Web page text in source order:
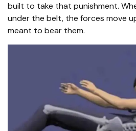
built to take that punishment.
under the belt, the forces move
meant to bear them.